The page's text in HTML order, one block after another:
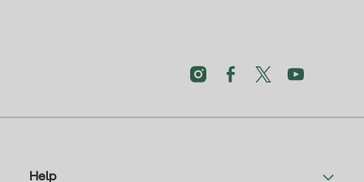
Help